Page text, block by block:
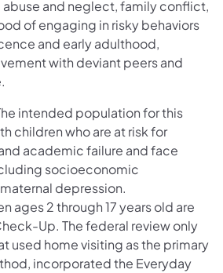
abuse and neglect, family conflict,
of engaging in risky behaviors
and early adulthood,
with deviant peers and
intended population for this
children who are at risk for
academic failure and face
socioeconomic
depression.
ages 2 through 17 years old are
Up. The federal review only
used home visiting as the primary
incorporated the Everyday